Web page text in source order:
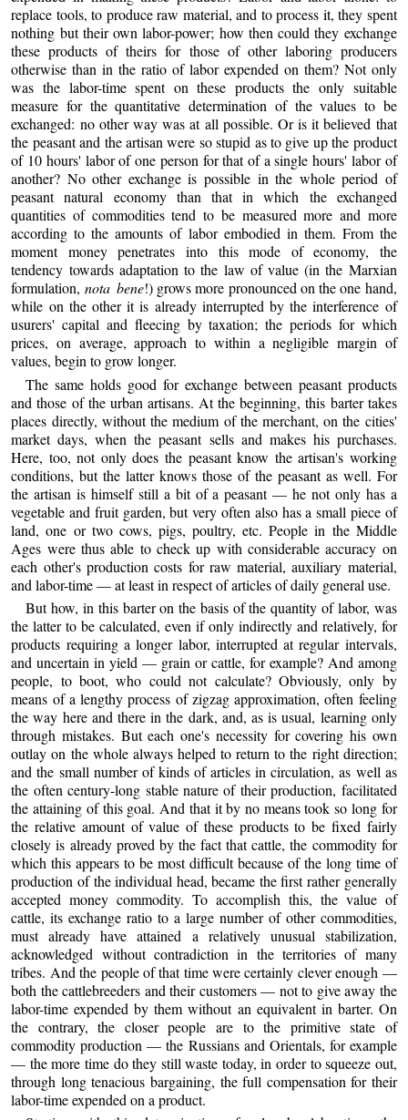
replace tools, to produce raw material, and to process it, they spent
nothing but their own labor-power; how then could they exchange
these products of theirs for those of other laboring producers
otherwise than in the ratio of labor expended on them? Not only
was the labor-time spent on these products the only suitable
measure for the quantitative determination of the values to be
exchanged: no other way was at all possible. Or is it believed that
the peasant and the artisan were so stupid as to give up the product
of 10 hours' labor of one person for that of a single hours' labor of
another? No other exchange is possible in the whole period of
peasant natural economy than that in which the exchanged
quantities of commodities tend to be measured more and more
according to the amounts of labor embodied in them. From the
moment money penetrates into this mode of economy, the
tendency towards adaptation to the law of value (in the Marxian
formulation, nota bene!) grows more pronounced on the one hand,
while on the other it is already interrupted by the interference of
usurers' capital and fleecing by taxation; the periods for which
prices, on average, approach to within a negligible margin of
values, begin to grow longer.
The same holds good for exchange between peasant products
and those of the urban artisans. At the beginning, this barter takes
places directly, without the medium of the merchant, on the cities'
market days, when the peasant sells and makes his purchases.
Here, too, not only does the peasant know the artisan's working
conditions, but the latter knows those of the peasant as well. For
the artisan is himself still a bit of a peasant — he not only has a
vegetable and fruit garden, but very often also has a small piece of
land, one or two cows, pigs, poultry, etc. People in the Middle
Ages were thus able to check up with considerable accuracy on
each other's production costs for raw material, auxiliary material,
and labor-time — at least in respect of articles of daily general use.
But how, in this barter on the basis of the quantity of labor, was
the latter to be calculated, even if only indirectly and relatively, for
products requiring a longer labor, interrupted at regular intervals,
and uncertain in yield — grain or cattle, for example? And among
people, to boot, who could not calculate? Obviously, only by
means of a lengthy process of zigzag approximation, often feeling
the way here and there in the dark, and, as is usual, learning only
through mistakes. But each one's necessity for covering his own
outlay on the whole always helped to return to the right direction;
and the small number of kinds of articles in circulation, as well as
the often century-long stable nature of their production, facilitated
the attaining of this goal. And that it by no means took so long for
the relative amount of value of these products to be fixed fairly
closely is already proved by the fact that cattle, the commodity for
which this appears to be most difficult because of the long time of
production of the individual head, became the first rather generally
accepted money commodity. To accomplish this, the value of
cattle, its exchange ratio to a large number of other commodities,
must already have attained a relatively unusual stabilization,
acknowledged without contradiction in the territories of many
tribes. And the people of that time were certainly clever enough —
both the cattlebreeders and their customers — not to give away the
labor-time expended by them without an equivalent in barter. On
the contrary, the closer people are to the primitive state of
commodity production — the Russians and Orientals, for example
— the more time do they still waste today, in order to squeeze out,
through long tenacious bargaining, the full compensation for their
labor-time expended on a product.